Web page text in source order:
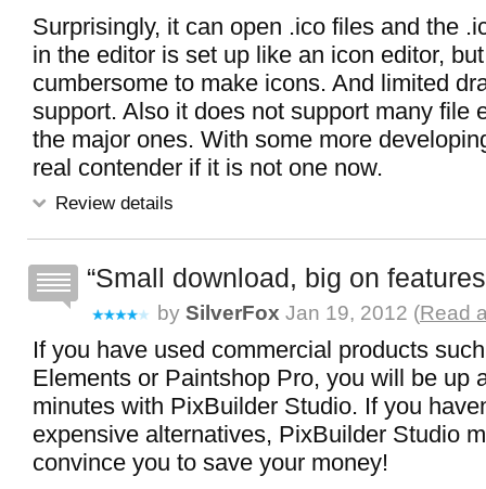
Surprisingly, it can open .ico files and the
in the editor is set up like an icon editor,
cumbersome to make icons. And limited
support. Also it does not support many file
the major ones. With some more
real contender if it is not one now.
Review details
Small download, big on features
by SilverFox Jan 19, 2012 (Read
If you have used commercial products
Elements or Paintshop Pro, you will be up
minutes with PixBuilder Studio. If you
expensive alternatives, PixBuilder Studio
convince you to save your money!